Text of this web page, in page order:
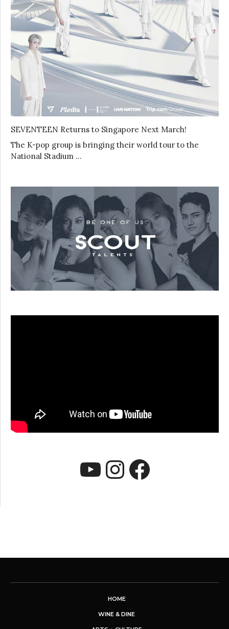
SEVENTEEN Returns to Singapore Next March!
The K-pop group is bringing their world tour to the
National Stadium …
YouTube
Instagram
HOME
WINE & DINE